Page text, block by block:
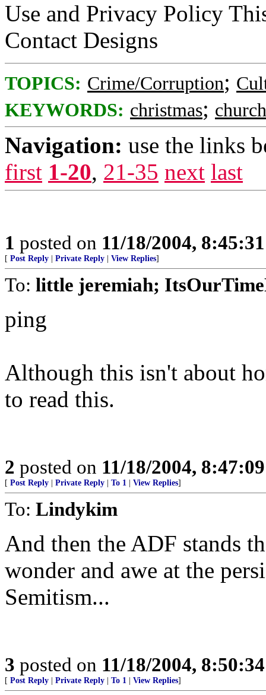
Use and Privacy Policy
Contact Designs
TOPICS: Crime/Corruption;
KEYWORDS: christmas;
Navigation: use the links
first 1-20, 21-35 next last
1 posted on 11/18/2004,
[ Post Reply Private Reply View Replies]
To: little jeremiah;
ping
Although this isn't about
to read this.
2 posted on 11/18/2004,
[ Post Reply Private Reply To 1 View Replies]
To: Lindykim
And then the ADF stands
wonder and awe at the
Semitism...
3 posted on 11/18/2004,
[ Post Reply Private Reply To 1 View Replies]